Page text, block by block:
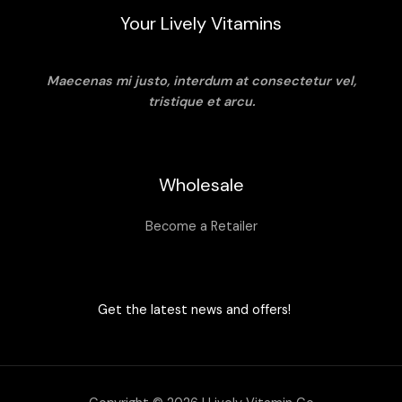
Your Lively Vitamins
Maecenas mi justo, interdum at consectetur vel,
tristique et arcu.
Wholesale
Become a Retailer
Get the latest news and offers!